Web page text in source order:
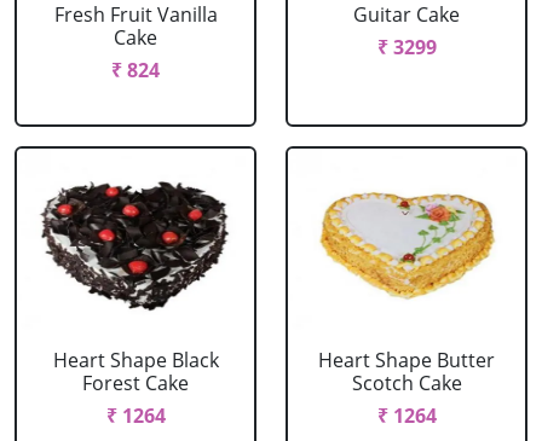
Fresh Fruit Vanilla
Cake
₹ 824
Guitar Cake
₹ 3299
Heart Shape Black
Forest Cake
₹ 1264
Heart Shape Butter
Scotch Cake
₹ 1264